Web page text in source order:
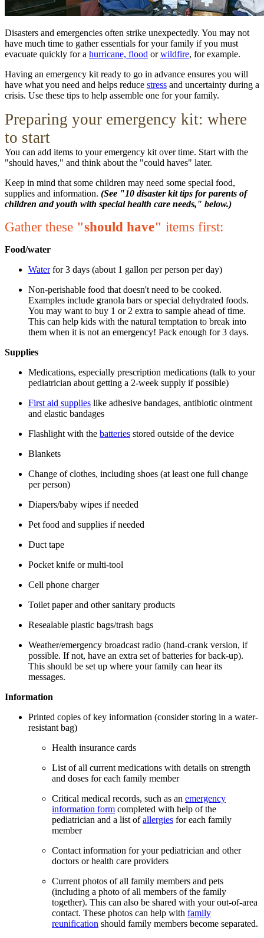
Disasters and emergencies often strike unexpectedly. You may not
have much time to gather essentials for your family if you must
evacuate quickly for a hurricane, flood orwildfire, for example.
Having an emergency kit ready to go in advance ensures you will
have what you need and helps reduce stress and uncertainty during a
crisis. Use these tips to help assemble one for your family.
Preparing your emergency kit: where
to start
You can add items to your emergency kit over time. Start with the
"should haves," and think about the "could haves" later.
Keep in mind that some children may need some special food,
supplies and information. (See "10 disaster kit tips for parents of
children and youth with special health care needs," below.)
Gather these "should have" items first:
Food/water
Waterfor 3 days (about 1 gallon per person per day)
Non-perishable food that doesn't need to be cooked.
Examples include granola bars or special dehydrated foods.
You may want to buy 1 or 2 extra to sample ahead of time.
This can help kids with the natural temptation to break into
them when it is not an emergency! Pack enough for 3 days.
Supplies
Medications, especially prescription medications (talk to your
pediatrician about getting a 2-week supply if possible)
First aid supplies like adhesive bandages, antibiotic ointment
and elastic bandages
Flashlight with the batteries stored outside of the device
Blankets
Change of clothes, including shoes (at least one full change
per person)
Diapers/baby wipes if needed
Pet food and supplies if needed
Duct tape
Pocket knife or multi-tool
Cell phone charger
Toilet paper and other sanitary products
Resealable plastic bags/trash bags
Weather/emergency broadcast radio (hand-crank version, if
possible. If not, have an extra set of batteries for back-up).
This should be set up where your family can hear its
messages.
Information
Printed copies of key information (consider storing in a water-
resistant bag)
Health insurance cards
List of all current medications with details on strength
and doses for each family member
Critical medical records, such as an emergency
information form completed with help of the
pediatrician and a list ofallergies for each family
member
Contact information for your pediatrician and other
doctors or health care providers
Current photos of all family members and pets
(including a photo of all members of the family
together). This can also be shared with your out-of-area
contact. These photos can help with family
reunification should family members become separated.